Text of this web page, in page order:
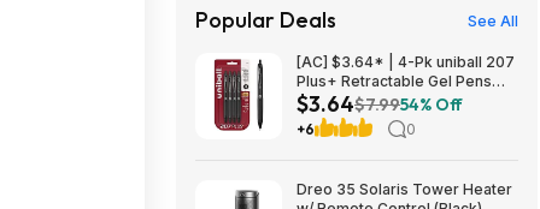
Popular Deals See All
[AC] $3.64* | 4-Pk uniball 207
Plus+ Retractable Gel Pens
(Medium Point, 0.7mm, Black)
at Amazon
$3.64$7.9954% Off
+6 0
Dreo 35 Solaris Tower Heater